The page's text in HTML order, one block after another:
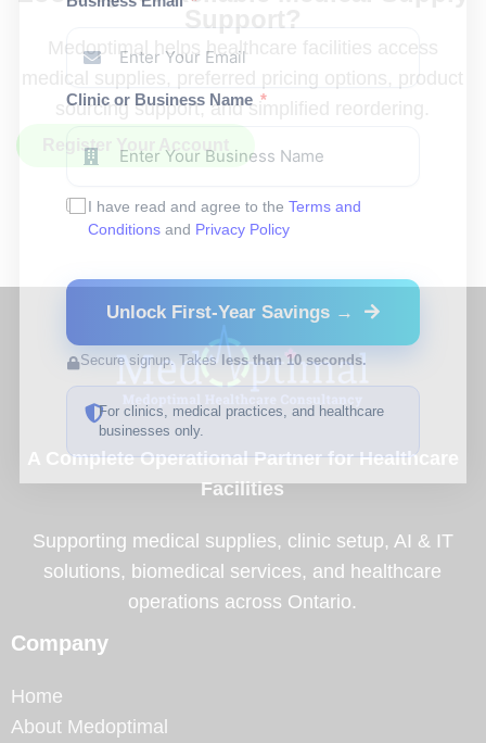
Medoptimal helps healthcare facilities access
medical supplies, preferred pricing options, product
sourcing support, and simplified reordering.
Register Your Account
A Complete Operational Partner for Healthcare
Facilities
Supporting medical supplies, clinic setup, AI & IT
solutions, biomedical services, and healthcare
operations across Ontario.
Company
Home
About Medoptimal
Clinic or Business Name
I have read and agree to the Terms and
Conditionsand Privacy Policy
Unlock First-Year Savings →
Secure signup. Takes less than 10 seconds.
For clinics, medical practices, and healthcare
businesses only.